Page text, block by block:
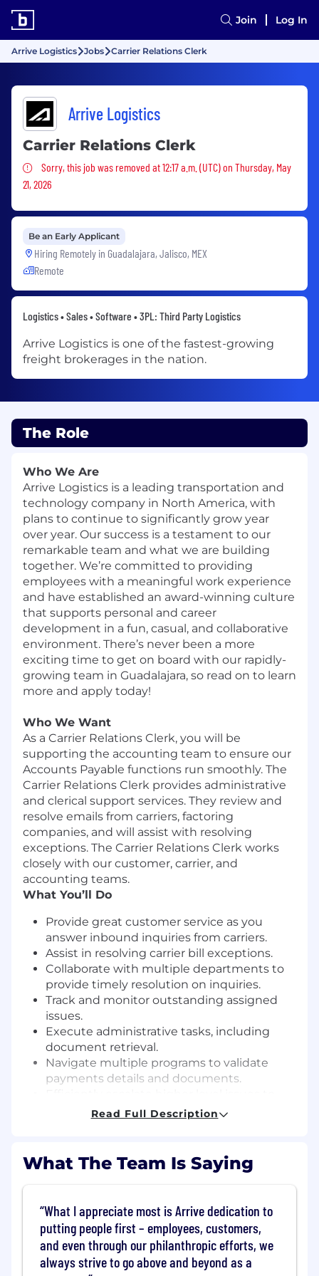
Join Log In
Arrive Logistics Jobs Carrier Relations Clerk
Arrive Logistics
Carrier Relations Clerk
Sorry, this job was removed
Sorry, this job was removed at 12:17 a.m. (UTC) on Thursday, May
21, 2026
Be an Early Applicant
Hiring Remotely in Guadalajara, Jalisco, MEX
Remote
Logistics • Sales • Software • 3PL: Third Party Logistics
Arrive Logistics is one of the fastest-growing
freight brokerages in the nation.
The Role
Who We Are
Arrive Logistics is a leading transportation and
technology company in North America, with
plans to continue to significantly grow year
over year. Our success is a testament to our
remarkable team and what we are building
together. We’re committed to providing
employees with a meaningful work experience
and have established an award-winning culture
that supports personal and career
development in a fun, casual, and collaborative
environment. There’s never been a more
exciting time to get on board with our rapidly-
growing team in Guadalajara, so read on to learn
more and apply today!
Who We Want
As a Carrier Relations Clerk, you will be
supporting the accounting team to ensure our
Accounts Payable functions run smoothly. The
Carrier Relations Clerk provides administrative
and clerical support services. They review and
resolve emails from carriers, factoring
companies, and will assist with resolving
exceptions. The Carrier Relations Clerk works
closely with our customer, carrier, and
accounting teams.
What You’ll Do
Provide great customer service as you
answer inbound inquiries from carriers.
Assist in resolving carrier bill exceptions.
Collaborate with multiple departments to
provide timely resolution on inquiries.
Track and monitor outstanding assigned
issues.
Execute administrative tasks, including
document retrieval.
Navigate multiple programs to validate
payments details and documents.
the correct Specialists.
with carriers via phone and email.
Previous accounts payable experience
preferred.
Bilingual fluency (Spanish/English)
required.
Read Full Description
What The Team Is Saying
What I appreciate most is Arrive dedication to
putting people first – employees, customers,
and even through our philanthropic efforts, we
always strive to go above and beyond as a